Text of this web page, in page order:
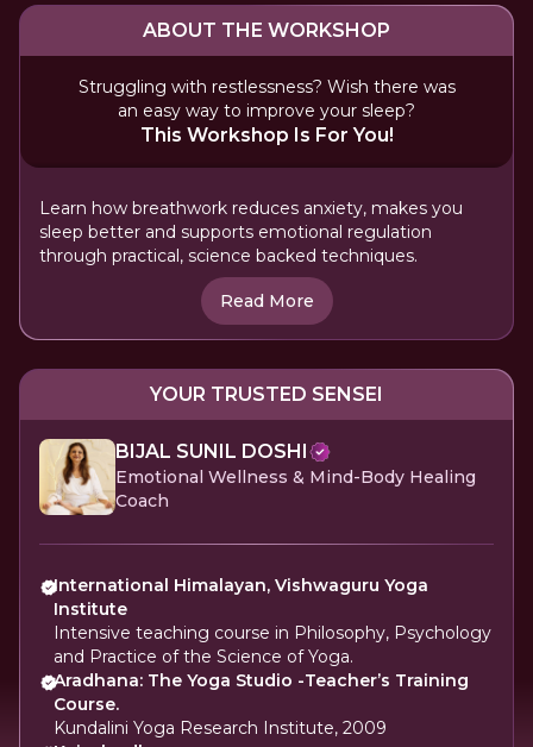
ABOUT THE WORKSHOP
Struggling with restlessness? Wish there was
an easy way to improve your sleep?
This Workshop Is For You!
Learn how breathwork reduces anxiety, makes you
sleep better and supports emotional regulation
through practical, science backed techniques.
Read More
YOUR TRUSTED SENSEI
BIJAL SUNIL DOSHI
Emotional Wellness & Mind-Body Healing
Coach
International Himalayan, Vishwaguru Yoga
Institute
Intensive teaching course in Philosophy, Psychology
and Practice of the Science of Yoga.
Aradhana: The Yoga Studio -Teacher’s Training
Course.
Kundalini Yoga Research Institute, 2009